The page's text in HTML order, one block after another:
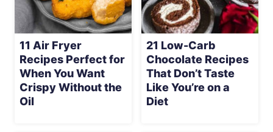
11 Air Fryer
Recipes Perfect for
When You Want
Crispy Without the
Oil
21 Low-Carb
Chocolate Recipes
That Don’t Taste
Like You’re on a
Diet